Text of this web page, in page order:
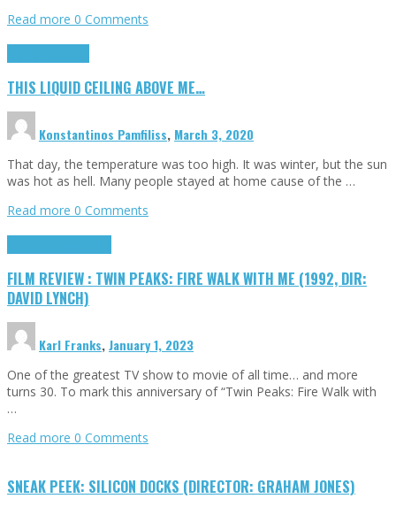
Read more 0 Comments
THIS LIQUID CEILING ABOVE ME…
Konstantinos Pamfiliss, March 3, 2020
That day, the temperature was too high. It was winter, but the sun
was hot as hell. Many people stayed at home cause of the …
Read more 0 Comments
FILM REVIEW : TWIN PEAKS: FIRE WALK WITH ME (1992, DIR:
DAVID LYNCH)
Karl Franks,January 1, 2023
One of the greatest TV show to movie of all time… and more
turns 30. To mark this anniversary of “Twin Peaks: Fire Walk with
…
Read more 0 Comments
SNEAK PEEK: SILICON DOCKS (DIRECTOR: GRAHAM JONES)